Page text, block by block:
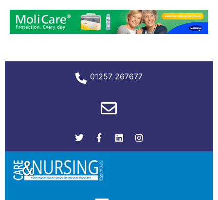
01257 267677